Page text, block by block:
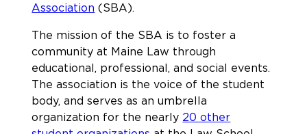
Association (SBA).
The mission of the SBA is to foster a
community at Maine Law through
educational, professional, and social events.
The association is the voice of the student
body, and serves as an umbrella
organization for the nearly 20 other